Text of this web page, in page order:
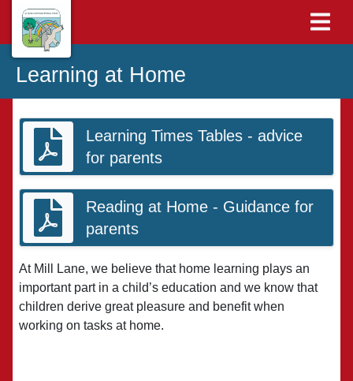
Learning at Home
Learning Times Tables - advice
for parents
Reading at Home - Guidance for
parents
At Mill Lane, we believe that home learning plays an
important part in a child’s education and we know that
children derive great pleasure and benefit when
working on tasks at home.